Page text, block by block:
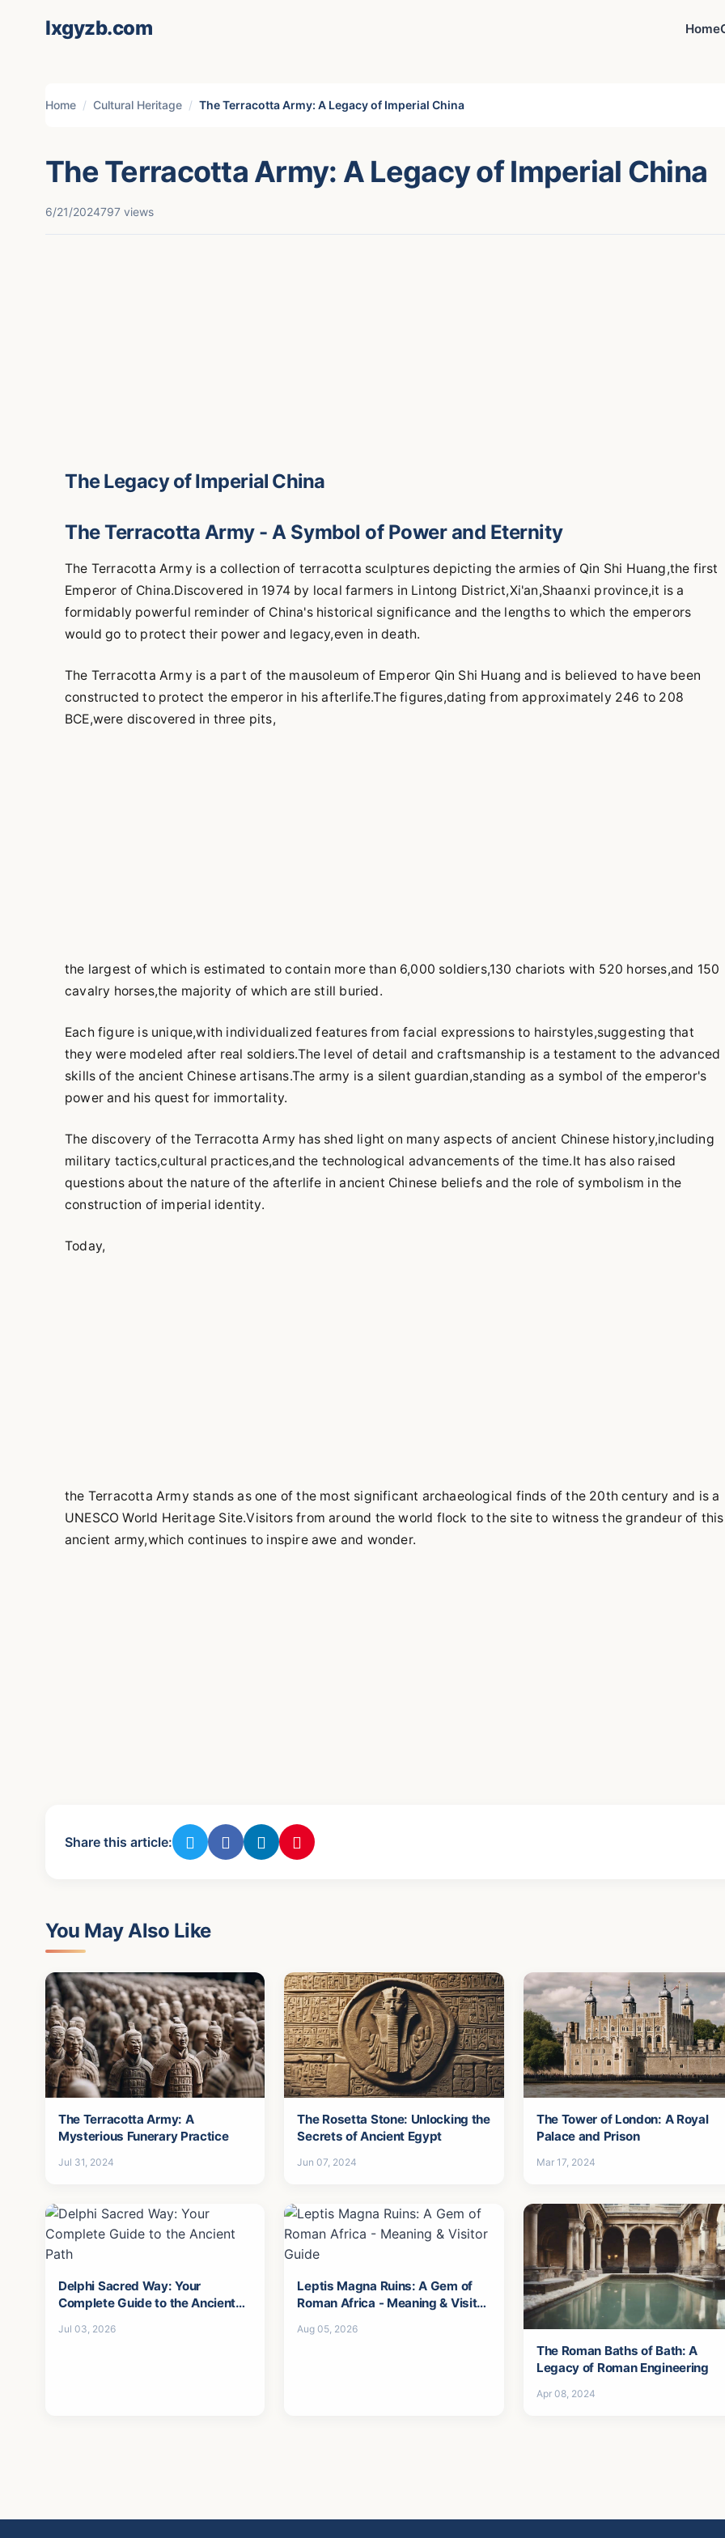
lxgyzb.com Home
Home Cultural Heritage The Terracotta Army: A Legacy of Imperial China
The Terracotta Army: A Legacy of Imperial China
6/21/2024797 views
The Legacy of Imperial China
The Terracotta Army - A Symbol of Power and Eternity
The Terracotta Army is a collection of terracotta sculptures depicting the armies of Qin Shi Huang,the first
Emperor of China.Discovered in 1974 by local farmers in Lintong District,Xi'an,Shaanxi province,it is a
formidably powerful reminder of China's historical significance and the lengths to which the emperors
would go to protect their power and legacy,even in death.
The Terracotta Army is a part of the mausoleum of Emperor Qin Shi Huang and is believed to have been
constructed to protect the emperor in his afterlife.The figures,dating from approximately 246 to 208
BCE,were discovered in three pits,
the largest of which is estimated to contain more than 6,000 soldiers,130 chariots with 520 horses,and 150
cavalry horses,the majority of which are still buried.
Each figure is unique,with individualized features from facial expressions to hairstyles,suggesting that
they were modeled after real soldiers.The level of detail and craftsmanship is a testament to the advanced
skills of the ancient Chinese artisans.The army is a silent guardian,standing as a symbol of the emperor's
power and his quest for immortality.
The discovery of the Terracotta Army has shed light on many aspects of ancient Chinese history,including
military tactics,cultural practices,and the technological advancements of the time.It has also raised
questions about the nature of the afterlife in ancient Chinese beliefs and the role of symbolism in the
construction of imperial identity.
Today,
the Terracotta Army stands as one of the most significant archaeological finds of the 20th century and is a
UNESCO World Heritage Site.Visitors from around the world flock to the site to witness the grandeur of this
ancient army,which continues to inspire awe and wonder.
Share this article:
You May Also Like
The Terracotta Army: A
Mysterious Funerary Practice
Jul 31, 2024
The Rosetta Stone: Unlocking the
Secrets of Ancient Egypt
Jun 07, 2024
The Tower of London: A Royal
Palace and Prison
Mar 17, 2024
Delphi Sacred Way: Your
Complete Guide to the Ancient
Jul 03, 2026
Leptis Magna Ruins: A Gem of
Roman Africa - Meaning & Visitor
Aug 05, 2026
The Roman Baths of Bath: A
Legacy of Roman Engineering
Apr 08, 2024